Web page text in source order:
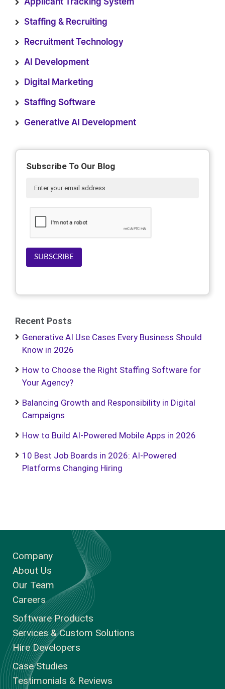
Applicant Tracking System
Staffing & Recruiting
Recruitment Technology
AI Development
Digital Marketing
Staffing Software
Generative AI Development
Subscribe To Our Blog
SUBSCRIBE
Recent Posts
Generative AI Use Cases Every Business Should
Know in 2026
How to Choose the Right Staffing Software for
Your Agency?
Balancing Growth and Responsibility in Digital
Campaigns
How to Build AI-Powered Mobile Apps in 2026
10 Best Job Boards in 2026: AI-Powered
Platforms Changing Hiring
Company
About Us
Our Team
Careers
Software Products
Services & Custom Solutions
Hire Developers
Case Studies
Testimonials & Reviews